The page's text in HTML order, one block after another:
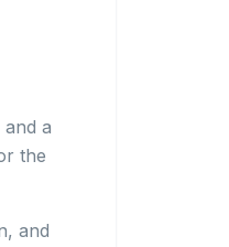
and a
the
and